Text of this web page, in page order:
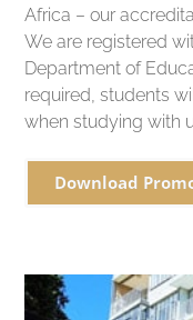
Africa – our
We are registered
Department of
required, students
when studying with
Download